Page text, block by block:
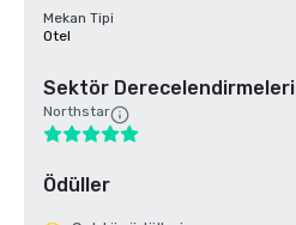
Mekan Tipi
Otel
Sektör Derecelendirmeleri
Northstar
Ödüller